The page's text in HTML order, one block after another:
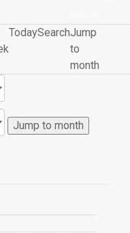
TodaySearchJump
to
month
Jump to month